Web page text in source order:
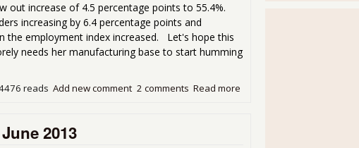
out increase of 4.5 percentage points to 55.4%.
increasing by 6.4 percentage points and
the employment index increased. Let's hope this
needs her manufacturing base to start humming
Read more
2 comments
Add new comment
reads
2013